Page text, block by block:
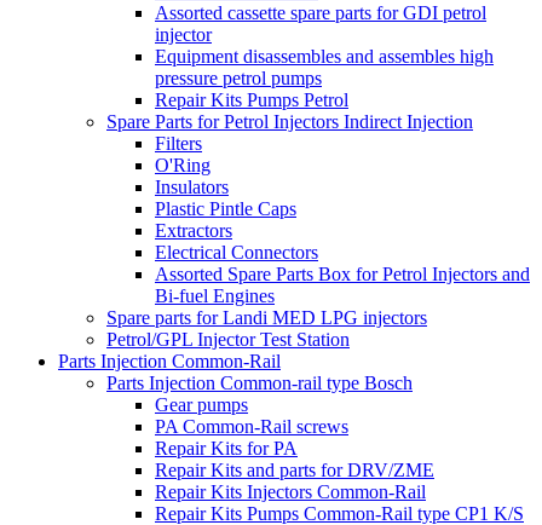
Assorted cassette spare parts for GDI petrol
injector
Equipment disassembles and assembles high
pressure petrol pumps
Repair Kits Pumps Petrol
Spare Parts for Petrol Injectors Indirect Injection
Filters
O'Ring
Insulators
Plastic Pintle Caps
Extractors
Electrical Connectors
Assorted Spare Parts Box for Petrol Injectors and
Bi-fuel Engines
Spare parts for Landi MED LPG injectors
Petrol/GPL Injector Test Station
Parts Injection Common-Rail
Parts Injection Common-rail type Bosch
Gear pumps
PA Common-Rail screws
Repair Kits for PA
Repair Kits and parts for DRV/ZME
Repair Kits Injectors Common-Rail
Repair Kits Pumps Common-Rail type CP1 K/S